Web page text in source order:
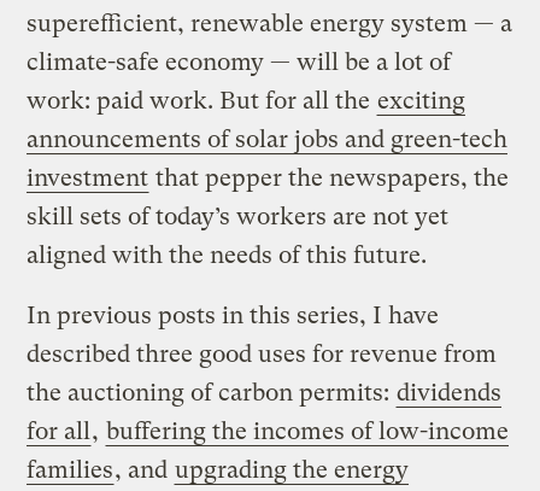
superefficient, renewable energy system — a
climate-safe economy — will be a lot of
work: paid work. But for all the exciting
announcements of solar jobs and green-tech
investment that pepper the newspapers, the
skill sets of today’s workers are not yet
aligned with the needs of this future.
In previous posts in this series, I have
described three good uses for revenue from
the auctioning of carbon permits: dividends
for all , buffering the incomes of low-income
families, and upgrading the energy